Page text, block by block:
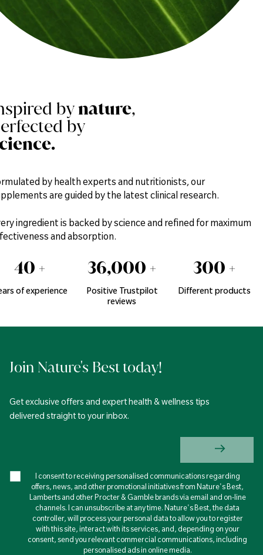
bynature,
by
by health experts and nutritionists, our
are guided by the latest clinical research.
ingredient is backed by science and refined for maximum
and absorption.
40 +
of experience
36,000 +
Positive Trustpilot
reviews
300 +
Different products
Join Nature's Best today!
Get exclusive offers and expert health & wellness tips
delivered straight to your inbox.
I consent to receiving personalised communications regarding
offers, news, and other promotional initiatives from Nature's Best,
Lamberts and other Procter & Gamble brands via email and on-line
channels. I can unsubscribe at any time. Nature's Best, the data
controller, will process your personal data to allow you to register
with this site, interact with its services, and, depending on your
consent, send you relevant commercial communications, including
personalised ads in online media.